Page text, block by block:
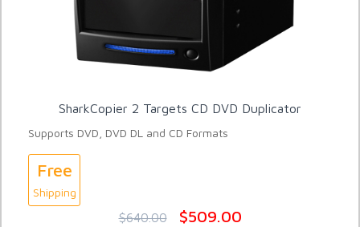
SharkCopier 2 Targets CD DVD Duplicator
Supports DVD, DVD DL and CD Formats
Free
Shipping
$640.00 $509.00